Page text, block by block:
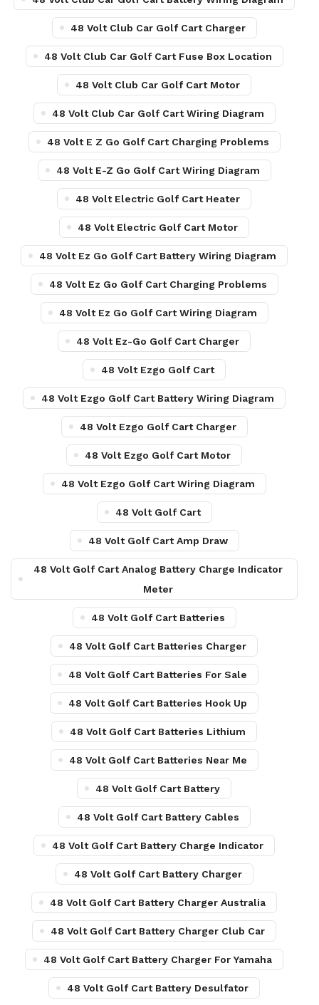
48 Volt Club Car Golf Cart Charger
48 Volt Club Car Golf Cart Fuse Box Location
48 Volt Club Car Golf Cart Motor
48 Volt Club Car Golf Cart Wiring Diagram
48 Volt E Z Go Golf Cart Charging Problems
48 Volt E-Z Go Golf Cart Wiring Diagram
48 Volt Electric Golf Cart Heater
48 Volt Electric Golf Cart Motor
48 Volt Ez Go Golf Cart Battery Wiring Diagram
48 Volt Ez Go Golf Cart Charging Problems
48 Volt Ez Go Golf Cart Wiring Diagram
48 Volt Ez-Go Golf Cart Charger
48 Volt Ezgo Golf Cart
48 Volt Ezgo Golf Cart Battery Wiring Diagram
48 Volt Ezgo Golf Cart Charger
48 Volt Ezgo Golf Cart Motor
48 Volt Ezgo Golf Cart Wiring Diagram
48 Volt Golf Cart
48 Volt Golf Cart Amp Draw
48 Volt Golf Cart Analog Battery Charge Indicator
Meter
48 Volt Golf Cart Batteries
48 Volt Golf Cart Batteries Charger
48 Volt Golf Cart Batteries For Sale
48 Volt Golf Cart Batteries Hook Up
48 Volt Golf Cart Batteries Lithium
48 Volt Golf Cart Batteries Near Me
48 Volt Golf Cart Battery
48 Volt Golf Cart Battery Cables
48 Volt Golf Cart Battery Charge Indicator
48 Volt Golf Cart Battery Charger
48 Volt Golf Cart Battery Charger Australia
48 Volt Golf Cart Battery Charger Club Car
48 Volt Golf Cart Battery Charger For Yamaha
48 Volt Golf Cart Battery Desulfator